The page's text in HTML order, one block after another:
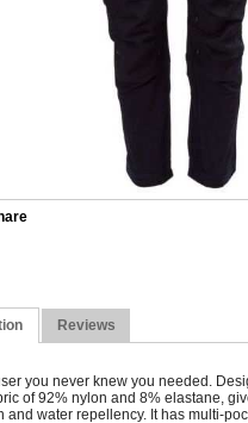
Reviews
you never knew you needed.
of 92% nylon and 8% elastane,
and water repellency. It has multi-